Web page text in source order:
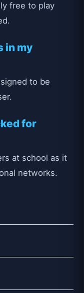
free to play
in my
to be
for
at school as it
networks.